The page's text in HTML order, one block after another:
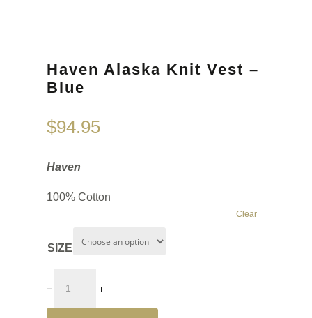
Haven Alaska Knit Vest –
Blue
$94.95
Haven
100% Cotton
SIZE
Clear